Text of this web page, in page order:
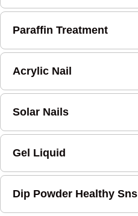
Paraffin Treatment
Acrylic Nail
Solar Nails
Gel Liquid
Dip Powder Healthy Sns